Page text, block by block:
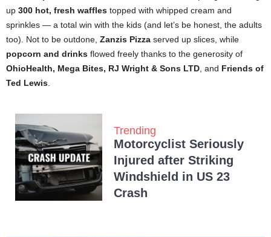
up 300 hot, fresh waffles topped with whipped cream and
sprinkles — a total win with the kids (and let’s be honest, the adults
too). Not to be outdone, Zanzis Pizza served up slices, while
popcorn and drinks flowed freely thanks to the generosity of
OhioHealth, Mega Bites, RJ Wright & Sons LTD , and Friends of
Ted Lewis
Trending
Motorcyclist Seriously
Injured after Striking
Windshield in US 23
Crash